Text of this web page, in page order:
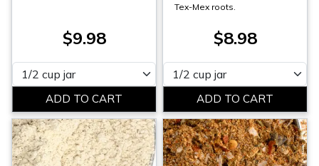
$9.98
Please select
Tex-Mex roots.
$8.98
Please select